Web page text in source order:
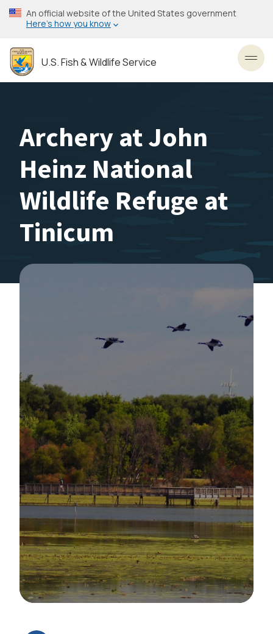
Skip
to
content
An official website of the United States government
Here’s how you know
U.S. Fish & Wildlife Service
Archery at John
Heinz National
Wildlife Refuge at
Tinicum